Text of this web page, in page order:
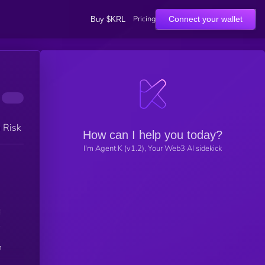
Buy $KRL Pricing Connect your wallet
Risk
How can I help you today?
I'm Agent K (v1.2), Your Web3 AI sidekick